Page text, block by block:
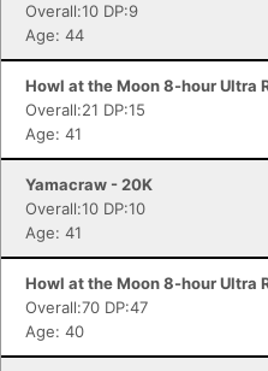
Overall:10 DP:9
Age: 44
Howl at the Moon 8-hour Ultra
Overall:21 DP:15
Age: 41
Yamacraw - 20K
Overall:10 DP:10
Age: 41
Howl at the Moon 8-hour Ultra
Overall:70 DP:47
Age: 40